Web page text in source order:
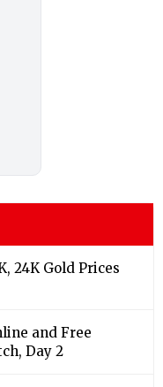
24K Gold Prices
and Free
Day 2